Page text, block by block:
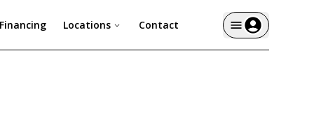
Locations Contact